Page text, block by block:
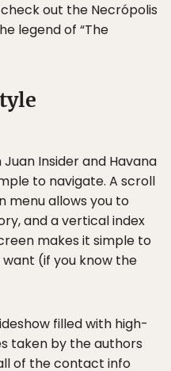
out the Necrópolis
legend of “The
Insider and Havana
to navigate. A scroll
menu allows you to
and a vertical index
makes it simple to
(if you know the
filled with high-
taken by the authors
of the contact info